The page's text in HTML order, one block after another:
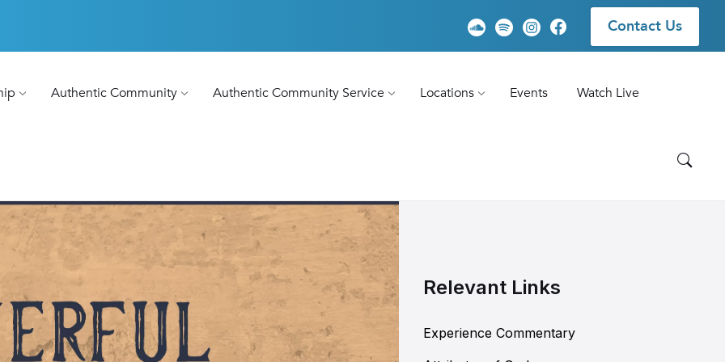
Contact Us
Authentic Community Authentic Community Service Locations Events
Watch Live
Relevant Links
Experience Commentary